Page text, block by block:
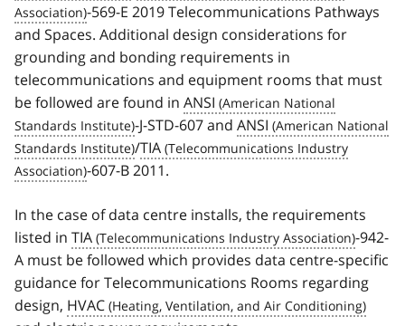
-569-E 2019 Telecommunications Pathways
and Spaces. Additional design considerations for
grounding and bonding requirements in
telecommunications and equipment rooms that must
be followed are found in ANSI
-J-STD-607 and ANSI
/TIA
-607-B 2011.
In the case of data centre installs, the requirements
listed in TIA
-942-
A must be followed which provides data centre-specific
guidance for Telecommunications Rooms regarding
design, HVAC